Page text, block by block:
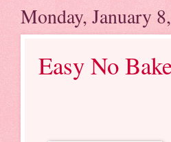
Monday, January
Easy No